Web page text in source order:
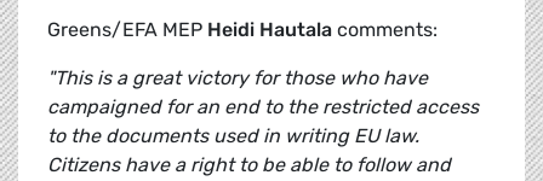
Greens/EFA MEP Heidi Hautala comments:
"This is a great victory for those who have
campaigned for an end to the restricted access
to the documents used in writing EU law.
Citizens have a right to be able to follow and